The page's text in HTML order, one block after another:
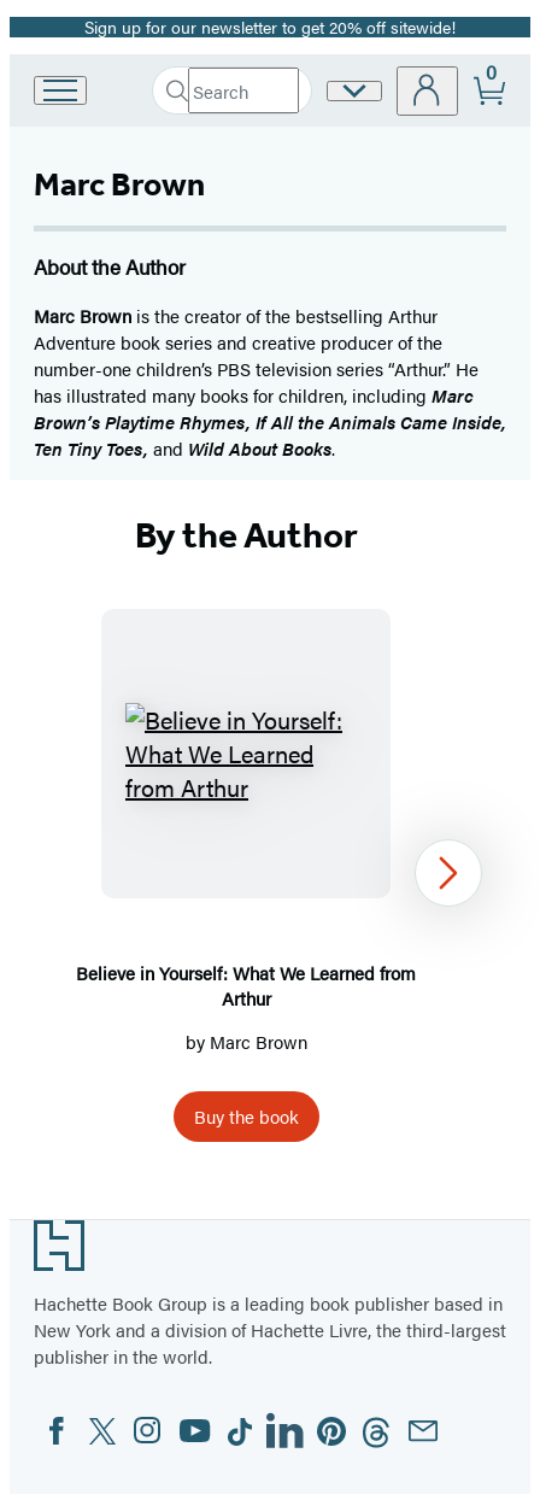
Promotion
Sign up for our newsletter to get 20% off sitewide!
Book
Group
home
Search
Search
Submit
Site
0
Marc Brown
About the Author
Marc Brown is the creator of the bestselling Arthur
Adventure book series and creative producer of the
number-one children’s PBS television series “Arthur.” He
has illustrated many books for children, including Marc
Brown’s Playtime Rhymes, If All the Animals Came Inside,
Ten Tiny Toes, and Wild About Books.
By the Author
Believe
in
from
Arthur
Believe in Yourself: What We Learned from
Arthur
by Marc Brown
Buy the book
1
44
Next
Footer
Hachette Book Group is a leading book publisher based in
New York and a division of Hachette Livre, the third-largest
publisher in the world.
Social
Media
FacebookTwitterInstagram
YouTubeTiktokLinkedinPinterestThreadsEmail